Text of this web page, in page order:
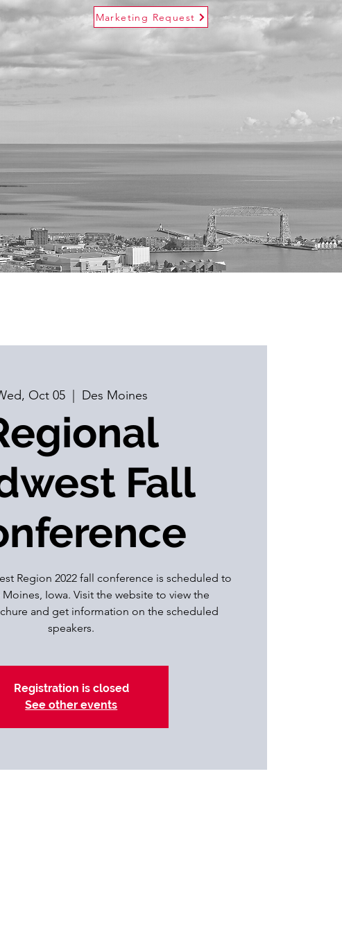
Marketing Request
Oct 05
  |
Des Moines
Fall
Region 2022 fall conference is scheduled to
Iowa. Visit the website to view the
and get information on the scheduled
speakers.
Registration is closed
See other events